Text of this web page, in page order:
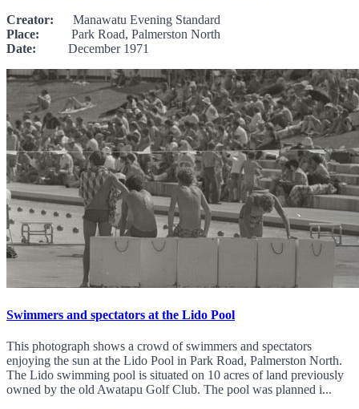
Creator: Manawatu Evening Standard
Place: Park Road, Palmerston North
Date: December 1971
Swimmers and spectators at the Lido Pool
This photograph shows a crowd of swimmers and spectators
enjoying the sun at the Lido Pool in Park Road, Palmerston North.
The Lido swimming pool is situated on 10 acres of land previously
owned by the old Awatapu Golf Club. The pool was planned i...